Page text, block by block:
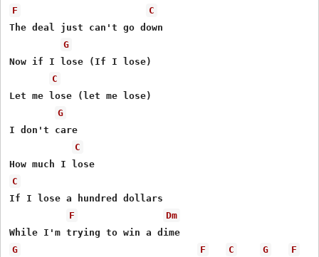
F
C
The deal just can't go down
G
Now if I lose (If I lose)
C
Let me lose (let me lose)
G
I don't care
C
C
If I lose a hundred dollars
F
Dm
G
F C G
F